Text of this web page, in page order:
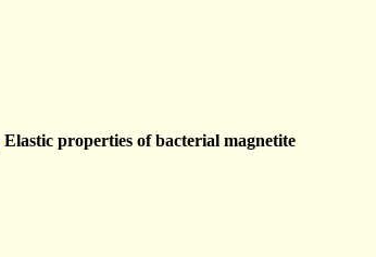
Elastic properties of bacterial magnetite